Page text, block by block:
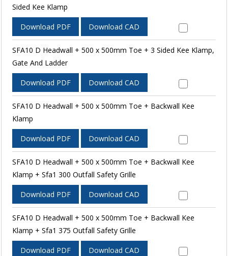
Sided Kee Klamp
Download PDF Download CAD
SFA10 D Headwall + 500 x 500mm Toe + 3 Sided Kee Klamp,
Gate And Ladder
Download PDF Download CAD
SFA10 D Headwall + 500 x 500mm Toe + Backwall Kee
Klamp
Download PDF Download CAD
SFA10 D Headwall + 500 x 500mm Toe + Backwall Kee
Klamp + Sfa1 300 Outfall Safety Grille
Download PDF Download CAD
SFA10 D Headwall + 500 x 500mm Toe + Backwall Kee
Klamp + Sfa1 375 Outfall Safety Grille
Download PDF Download CAD